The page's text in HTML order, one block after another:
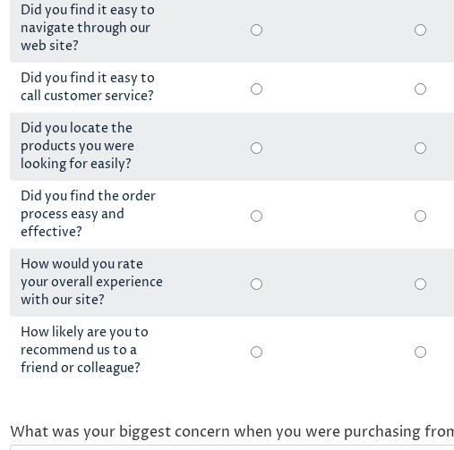
Did you find it easy to
navigate through our
web site?
Did you find it easy to
call customer service?
Did you locate the
products you were
looking for easily?
Did you find the order
process easy and
effective?
How would you rate
your overall experience
with our site?
How likely are you to
recommend us to a
friend or colleague?
What was your biggest concern when you were purchasing